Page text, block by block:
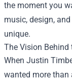
the moment you
music, design,
unique.
The Vision
When Justin
wanted more than